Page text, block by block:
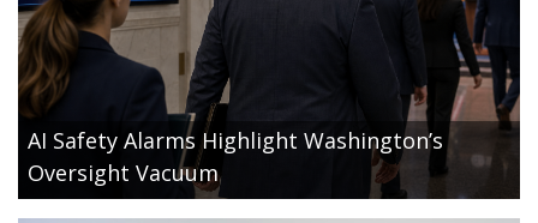
AI Safety Alarms Highlight Washington’s
Oversight Vacuum